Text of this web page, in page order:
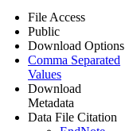
File Access
Public
Download Options
Comma Separated
Values
Download
Metadata
Data File Citation